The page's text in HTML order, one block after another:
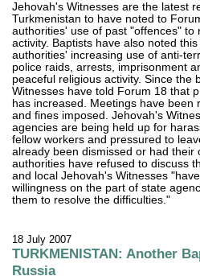
Jehovah's Witnesses are the latest
Turkmenistan to have noted to
authorities' use of past "offences" to
activity. Baptists have also noted
authorities' increasing use of anti-
police raids, arrests, imprisonment
peaceful religious activity. Since the
Witnesses have told Forum 18 that
has increased. Meetings have been
and fines imposed. Jehovah's
agencies are being held up for
fellow workers and pressured to
already been dismissed or had their
authorities have refused to discuss
and local Jehovah's Witnesses
willingness on the part of state
them to resolve the difficulties."
18 July 2007
TURKMENISTAN: Another
Russia